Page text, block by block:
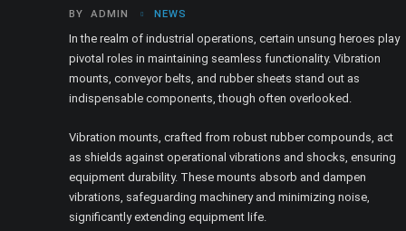
BY ADMIN NEWS
In the realm of industrial operations, certain unsung heroes play
pivotal roles in maintaining seamless functionality. Vibration
mounts, conveyor belts, and rubber sheets stand out as
indispensable components, though often overlooked.
Vibration mounts, crafted from robust rubber compounds, act
as shields against operational vibrations and shocks, ensuring
equipment durability. These mounts absorb and dampen
vibrations, safeguarding machinery and minimizing noise,
significantly extending equipment life.